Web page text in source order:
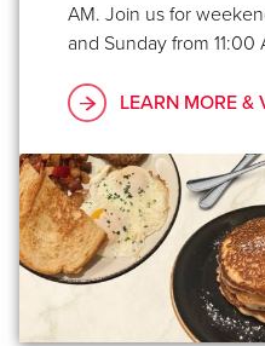
AM. Join us for
and Sunday from 11:00
LEARN MORE &